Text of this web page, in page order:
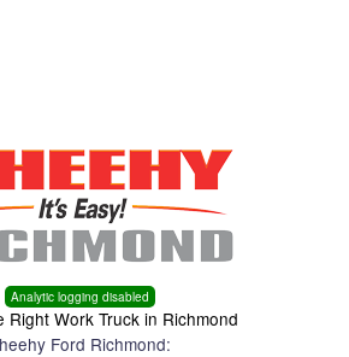
Analytic logging disabled
Right Work Truck in Richmond
Ford Richmond: